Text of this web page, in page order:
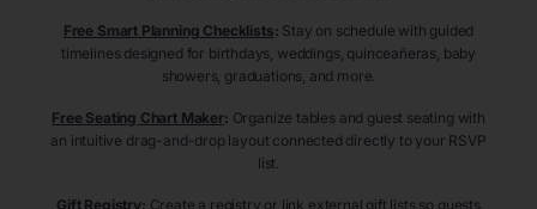
Free Smart Planning Checklists: Stay on schedule with guided
timelines designed for birthdays, weddings, quinceañeras, baby
showers, graduations, and more.
Free Seating Chart Maker: Organize tables and guest seating with
an intuitive drag-and-drop layout connected directly to your RSVP
list.
Gift Registry: Create a registry or link external gift lists so guests